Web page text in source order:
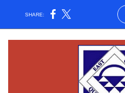
SHARE: